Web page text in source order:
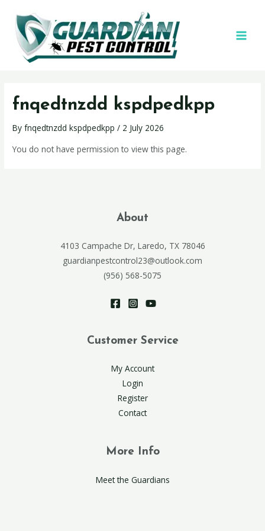
fnqedtnzdd kspdpedkpp
Byfnqedtnzdd kspdpedkpp/ 2 July 2026
You do not have permission to view this page.
About
4103 Campache Dr, Laredo, TX 78046
guardianpestcontrol23@outlook.com
(956) 568-5075
Customer Service
My Account
Login
Register
Contact
More Info
Meet the Guardians